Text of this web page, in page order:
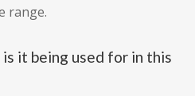
range.
it being used for in this